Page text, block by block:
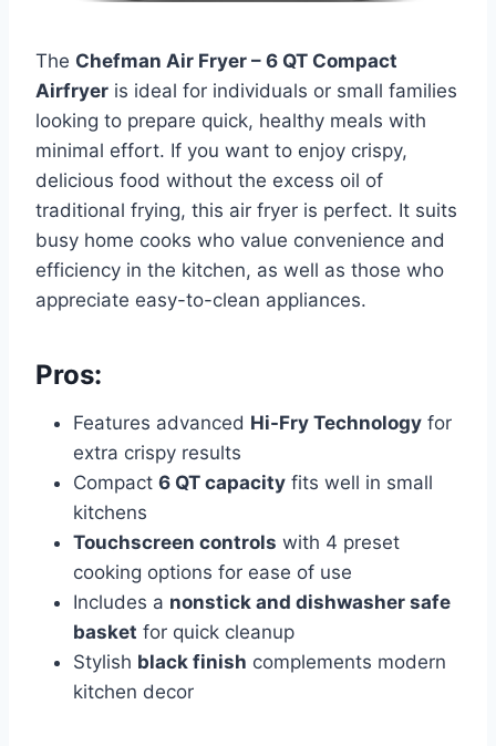
The Chefman Air Fryer – 6 QT Compact
Airfryer is ideal for individuals or small families
looking to prepare quick, healthy meals with
minimal effort. If you want to enjoy crispy,
delicious food without the excess oil of
traditional frying, this air fryer is perfect. It suits
busy home cooks who value convenience and
efficiency in the kitchen, as well as those who
appreciate easy-to-clean appliances.
Pros:
Features advanced Hi-Fry Technology for
extra crispy results
Compact 6 QT capacity fits well in small
kitchens
Touchscreen controls with 4 preset
cooking options for ease of use
Includes a nonstick and dishwasher safe
basket for quick cleanup
Stylish black finish complements modern
kitchen decor